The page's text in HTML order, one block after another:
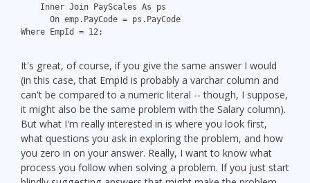
    Inner Join PayScales As ps
      On emp.PayCode = ps.PayCode
Where EmpId = 12;
It's great, of course, if you give the same answer I would
(in this case, that EmpId is probably a varchar column and
can't be compared to a numeric literal -- though, I suppose,
it might also be the same problem with the Salary column).
But what I'm really interested in is where you look first,
what questions you ask in exploring the problem, and how
you zero in on your answer. Really, I want to know what
process you follow when solving a problem. If you just start